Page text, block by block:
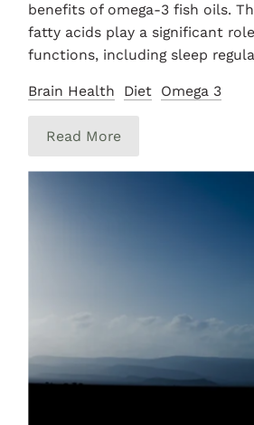
benefits of omega-3 fish oils.
fatty acids play a significant
functions, including sleep
Brain Health Diet Omega 3
Read More